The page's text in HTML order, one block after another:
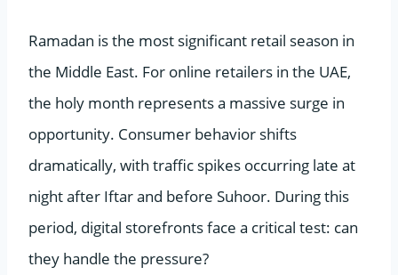
Ramadan is the most significant retail season in
the Middle East. For online retailers in the UAE,
the holy month represents a massive surge in
opportunity. Consumer behavior shifts
dramatically, with traffic spikes occurring late at
night after Iftar and before Suhoor. During this
period, digital storefronts face a critical test: can
they handle the pressure?